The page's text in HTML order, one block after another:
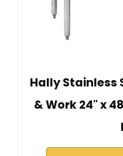
Hally Stainless
& Work 24" x